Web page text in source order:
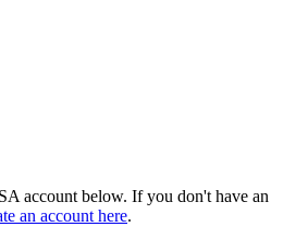
account below. If you don't have an
an account here.